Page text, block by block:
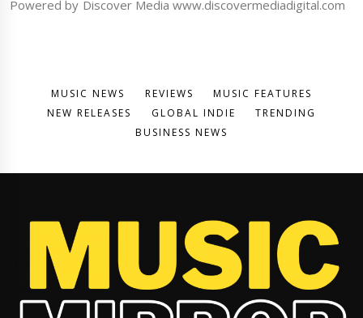
Powered by Discover Media www.discovermediadigital.com
MUSIC NEWS REVIEWS
MUSIC FEATURES
NEW RELEASES
GLOBAL INDIE
TRENDING
BUSINESS NEWS